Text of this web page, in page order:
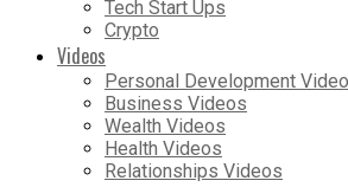
Tech Start Ups
Crypto
Videos
Personal Development
Business Videos
Wealth Videos
Health Videos
Relationships Videos